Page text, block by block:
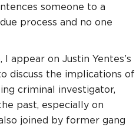
someone to a
process and no one
appear on Justin Yentes’s
discuss the implications of
criminal investigator,
past, especially on
joined by former gang